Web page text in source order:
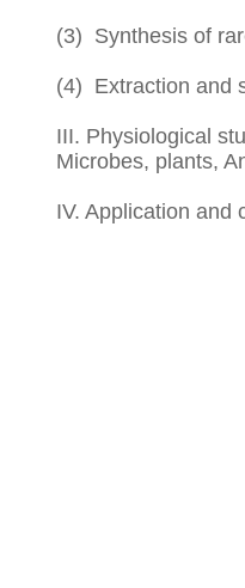
(3) Synthesis of
(4) Extraction and
III. Physiological
Microbes, plants,
IV. Application and